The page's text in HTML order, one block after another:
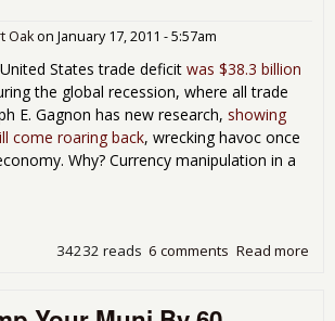
Oakon January 17, 2011 - 5:57am
States trade deficit was $38.3 billion
the global recession, where all trade
E. Gagnon has new research, showing
come roaring back, wrecking havoc once
Why? Currency manipulation in a
Read more
6 comments
34232 reads